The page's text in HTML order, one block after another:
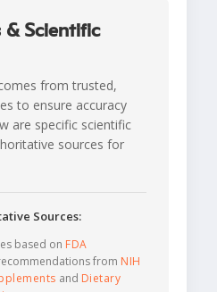
& Scientific
from trusted,
to ensure accuracy
are specific scientific
sources for
Sources:
based on FDA
from NIH
and Dietary